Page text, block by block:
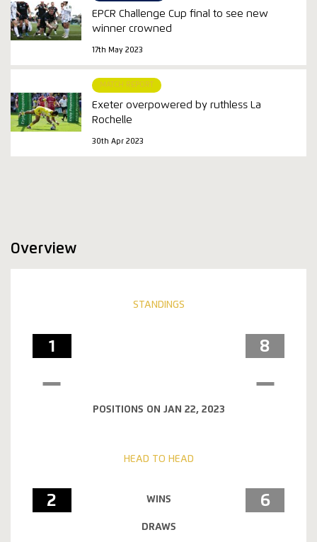
EPCR Challenge Cup final to see new
winner crowned
17th May 2023
MATCH REPORT
Exeter overpowered by ruthless La
Rochelle
30th Apr 2023
Overview
STANDINGS
1 8
POSITIONS ON JAN 22, 2023
HEAD TO HEAD
2 WINS 6
DRAWS